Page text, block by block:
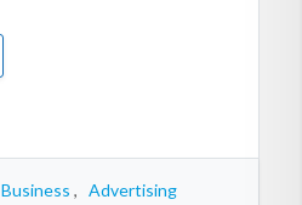
Business , Advertising